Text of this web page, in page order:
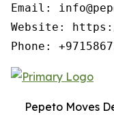
Email:
Website:
Phone:
Pepeto Moves